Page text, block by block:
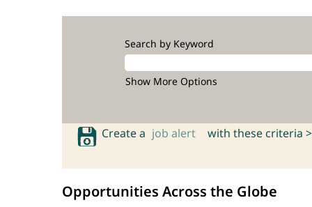
Search by Keyword
Show More Options
Create a job alert with these criteria >
Opportunities Across the Globe